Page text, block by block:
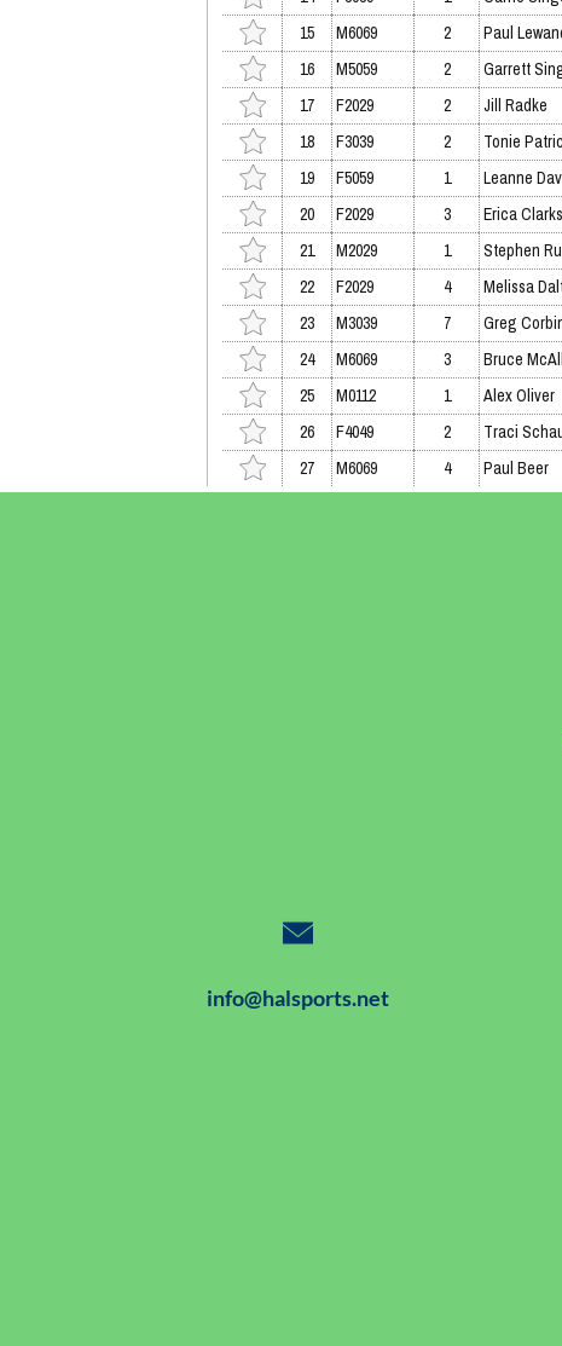
info@halsports.net